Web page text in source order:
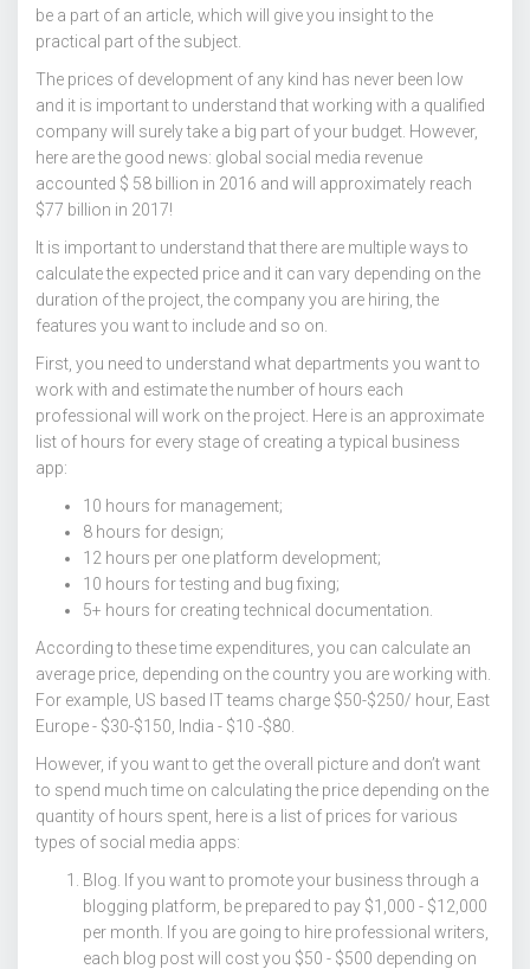
be a part of an article, which will give you insight to the
practical part of the subject.
The prices of development of any kind has never been low
and it is important to understand that working with a qualified
company will surely take a big part of your budget. However,
here are the good news: global social media revenue
accounted $ 58 billion in 2016 and will approximately reach
$77 billion in 2017!
It is important to understand that there are multiple ways to
calculate the expected price and it can vary depending on the
duration of the project, the company you are hiring, the
features you want to include and so on.
First, you need to understand what departments you want to
work with and estimate the number of hours each
professional will work on the project. Here is an approximate
list of hours for every stage of creating a typical business
app:
10 hours for management;
8 hours for design;
12 hours per one platform development;
10 hours for testing and bug fixing;
5+ hours for creating technical documentation.
According to these time expenditures, you can calculate an
average price, depending on the country you are working with.
For example, US based IT teams charge $50-$250/ hour, East
Europe - $30-$150, India - $10 -$80.
However, if you want to get the overall picture and don’t want
to spend much time on calculating the price depending on the
quantity of hours spent, here is a list of prices for various
types of social media apps:
Blog. If you want to promote your business through a
blogging platform, be prepared to pay $1,000 - $12,000
per month. If you are going to hire professional writers,
each blog post will cost you $50 - $500 depending on